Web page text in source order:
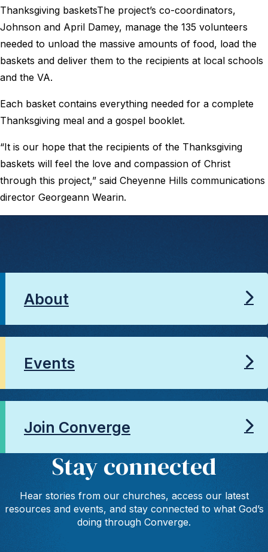
Thanksgiving basketsThe project’s co-coordinators,
Johnson and April Damey, manage the 135 volunteers
needed to unload the massive amounts of food, load the
baskets and deliver them to the recipients at local schools
and the VA.
Each basket contains everything needed for a complete
Thanksgiving meal and a gospel booklet.
“It is our hope that the recipients of the Thanksgiving
baskets will feel the love and compassion of Christ
through this project,” said Cheyenne Hills communications
director Georgeann Wearin.
About
Events
Join Converge
Stay connected
Hear stories from our churches, access our latest
resources and events, and stay connected to what God’s
doing through Converge.